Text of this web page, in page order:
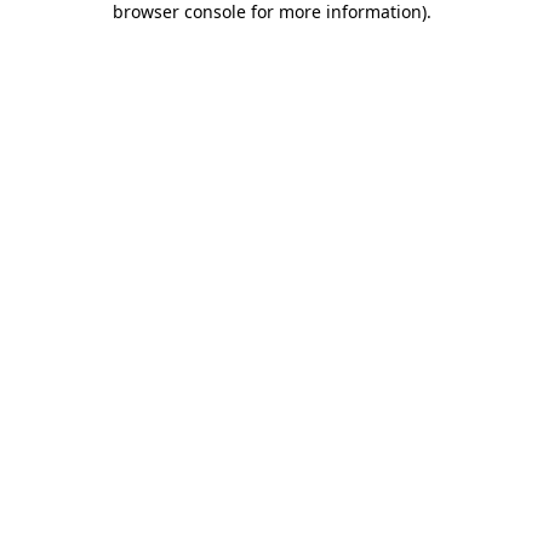
browser console for more information).